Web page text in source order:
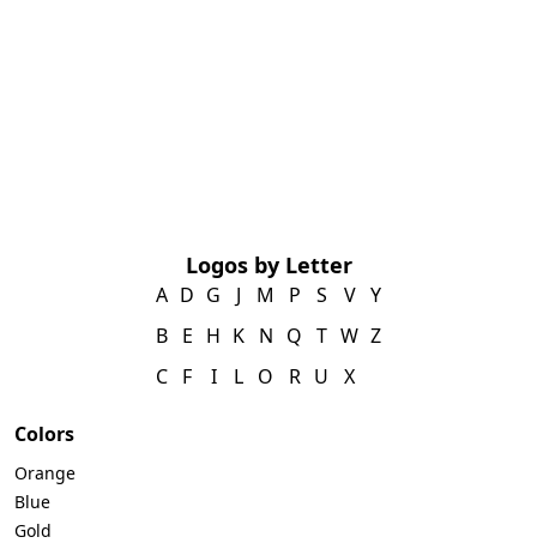
Logos by Letter
A
B
C
D
E
F
G
H
I
J
K
L
M
N
O
P
Q
R
S
T
U
V
W
X
Y
Z
Colors
Orange
Blue
Gold